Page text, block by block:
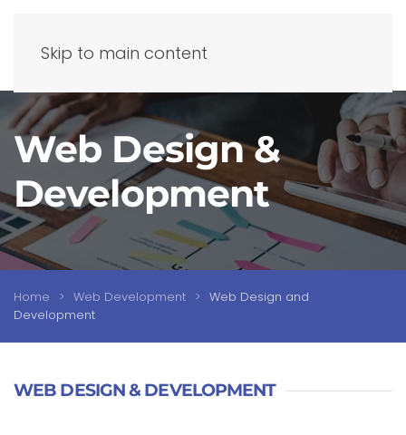
Skip to main content
Web Design &
Development
Home Web Development
Web Design and
Development
WEB DESIGN & DEVELOPMENT